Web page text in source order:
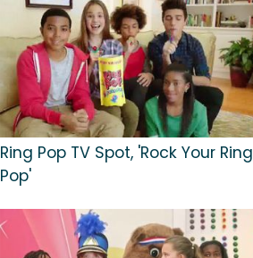
Ring Pop TV Spot, 'Rock Your Ring
Pop'